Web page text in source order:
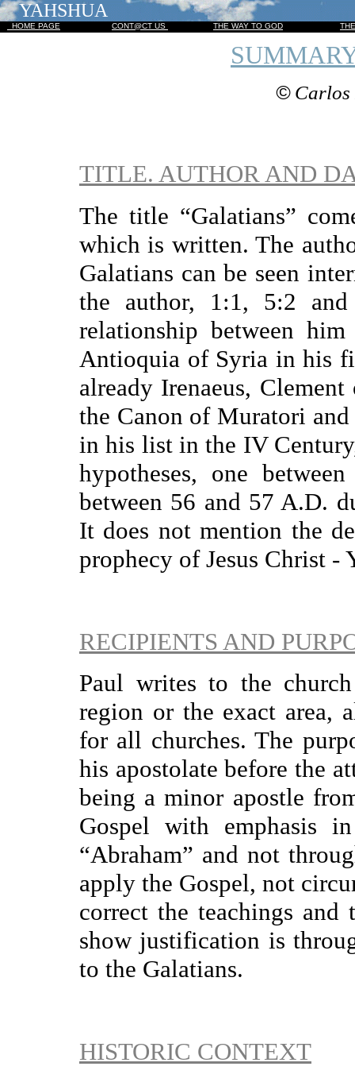
YAHSHUA
HOME PAGE CONT@CT US THE WAY TO GOD
©Carlos
TITLE. AUTHOR AND
The title “Galatians”
which is written. The
Galatians can be seen
the author, 1:1, 5:2
relationship between
Antioquia of Syria in his
already Irenaeus,
the Canon of Muratori
in his list in the IV
hypotheses, one
between 56 and 57 A.D.
It does not mention the
prophecy of Jesus Christ -
RECIPIENTS AND
Paul writes to the
region or the exact area,
for all churches. The
his apostolate before the
being a minor apostle
Gospel with emphasis
“Abraham” and not
apply the Gospel, not
correct the teachings
show justification is
to the Galatians.
HISTORIC CONTEXT